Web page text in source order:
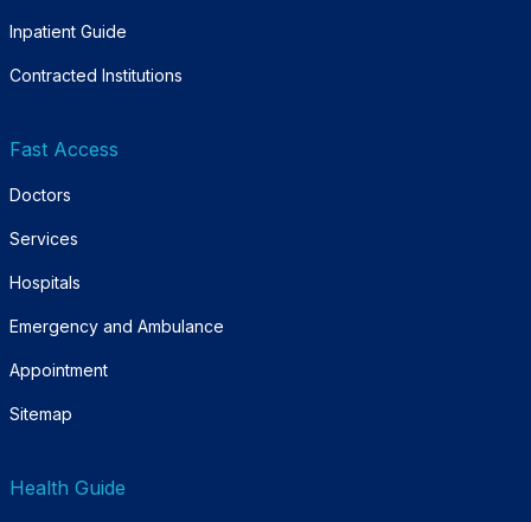
Inpatient Guide
Contracted Institutions
Fast Access
Doctors
Services
Hospitals
Emergency and Ambulance
Appointment
Sitemap
Health Guide